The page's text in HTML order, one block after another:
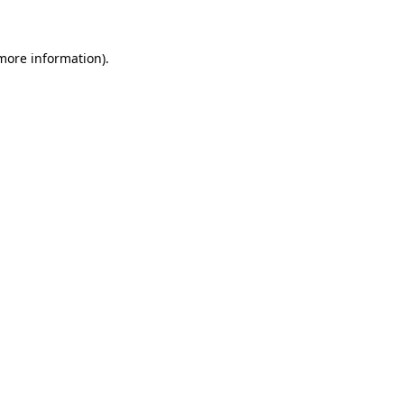
information).